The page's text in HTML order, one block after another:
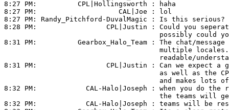
8:27 PM: CPL|Hollingsworth : haha
8:27 PM: CAL|Joe : lol
8:27 PM: Randy_Pitchford-DuvalMagic : Is this serious?
8:28 PM: CPL|Justin : Could you
possibly could
8:31 PM: Gearbox_Halo_Team : The chat/
multiple
readable/
8:31 PM: CPL|Justin : Can we expect a
as well as the
and makes lots
8:32 PM: CAL-Halo|Joseph : when you do
the teams will
8:32 PM: CAL-Halo|Joseph : teams will be